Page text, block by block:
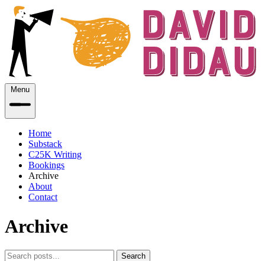
Menu
Home
Substack
C25K Writing
Bookings
Archive
About
Contact
Archive
Search